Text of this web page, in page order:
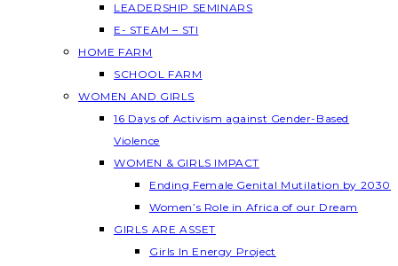
LEADERSHIP SEMINARS
E- STEAM – STI
HOME FARM
SCHOOL FARM
WOMEN AND GIRLS
16 Days of Activism against Gender-Based
Violence
WOMEN & GIRLS IMPACT
Ending Female Genital Mutilation by 2030
Women’s Role in Africa of our Dream
GIRLS ARE ASSET
Girls In Energy Project